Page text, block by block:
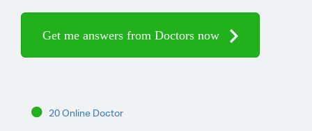
Get me answers from Doctors now
20 Online Doctor